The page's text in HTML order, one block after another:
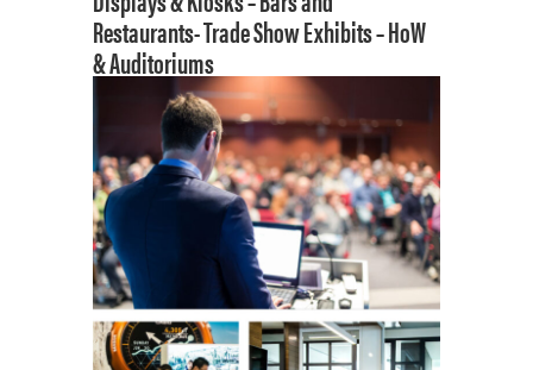
Restaurants-Trade Show Exhibits –HoW
& Auditoriums